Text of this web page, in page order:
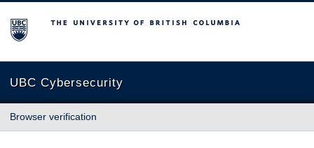
The University of British Columbia
UBC Cybersecurity
Browser verification